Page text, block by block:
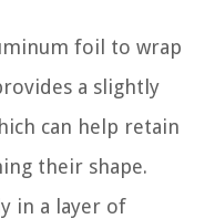
foil to wrap
a slightly
can help retain
their shape.
in a layer of